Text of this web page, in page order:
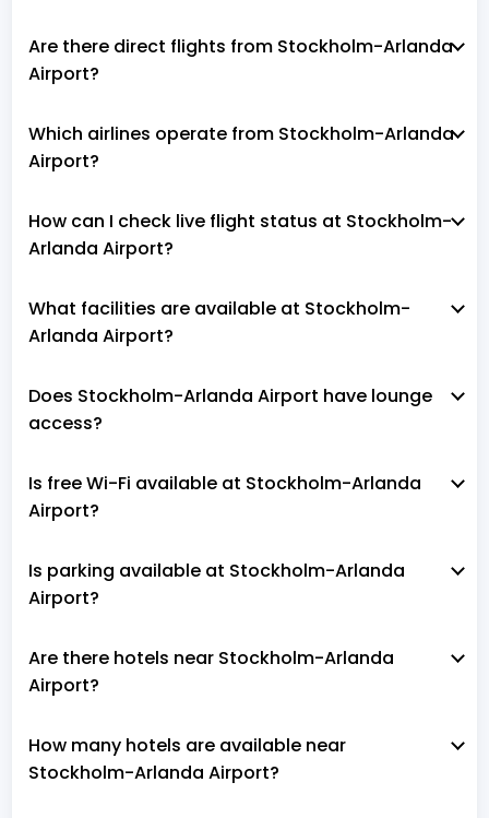
Are there direct flights from Stockholm-Arlanda
Airport?
Which airlines operate from Stockholm-Arlanda
Airport?
How can I check live flight status at Stockholm-
Arlanda Airport?
What facilities are available at Stockholm-
Arlanda Airport?
Does Stockholm-Arlanda Airport have lounge
access?
Is free Wi-Fi available at Stockholm-Arlanda
Airport?
Is parking available at Stockholm-Arlanda
Airport?
Are there hotels near Stockholm-Arlanda
Airport?
How many hotels are available near
Stockholm-Arlanda Airport?